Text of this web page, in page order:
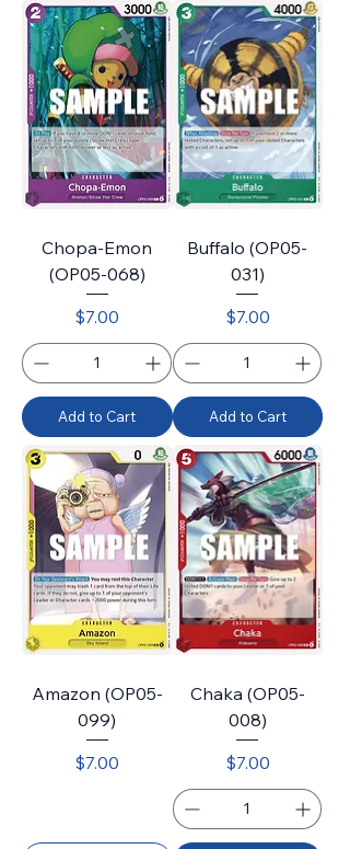
Chopa-Emon
(OP05-068)
Price
$7.00
Add to Cart
Buffalo (OP05-
031)
Price
$7.00
Add to Cart
Amazon (OP05-
099)
Price
$7.00
Chaka (OP05-
008)
Price
$7.00